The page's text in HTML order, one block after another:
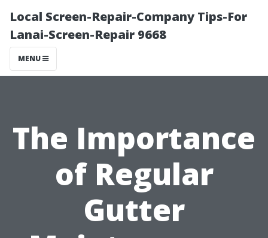
Local Screen-Repair-Company Tips-For
Lanai-Screen-Repair 9668
MENU
The Importance
of Regular
Gutter